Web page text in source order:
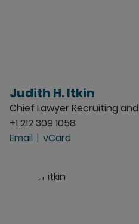
Judith H. Itkin
Chief Lawyer Recruiting
+1 212 309 1058
Email
vCard